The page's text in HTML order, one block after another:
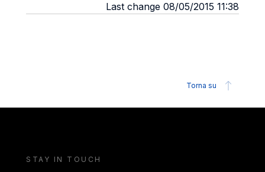
Last change 08/05/2015 11:38
Torna su
STAY IN TOUCH